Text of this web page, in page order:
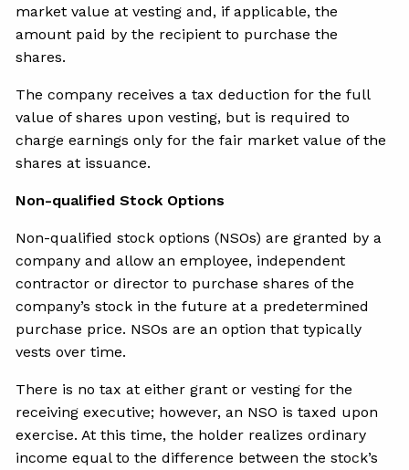
market value at vesting and, if applicable, the
amount paid by the recipient to purchase the
shares.
The company receives a tax deduction for the full
value of shares upon vesting, but is required to
charge earnings only for the fair market value of the
shares at issuance.
Non-qualified Stock Options
Non-qualified stock options (NSOs) are granted by a
company and allow an employee, independent
contractor or director to purchase shares of the
company’s stock in the future at a predetermined
purchase price. NSOs are an option that typically
vests over time.
There is no tax at either grant or vesting for the
receiving executive; however, an NSO is taxed upon
exercise. At this time, the holder realizes ordinary
income equal to the difference between the stock’s